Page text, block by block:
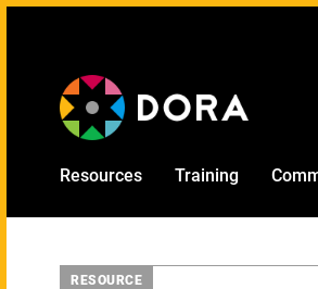
Resources Training
RESOURCE